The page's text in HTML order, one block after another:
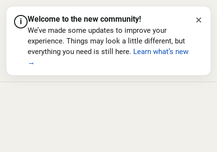
i Welcome to the new community!
We’ve made some updates to improve your
experience. Things may look a little different, but
everything you need is still here. Learn what’s new
→
×